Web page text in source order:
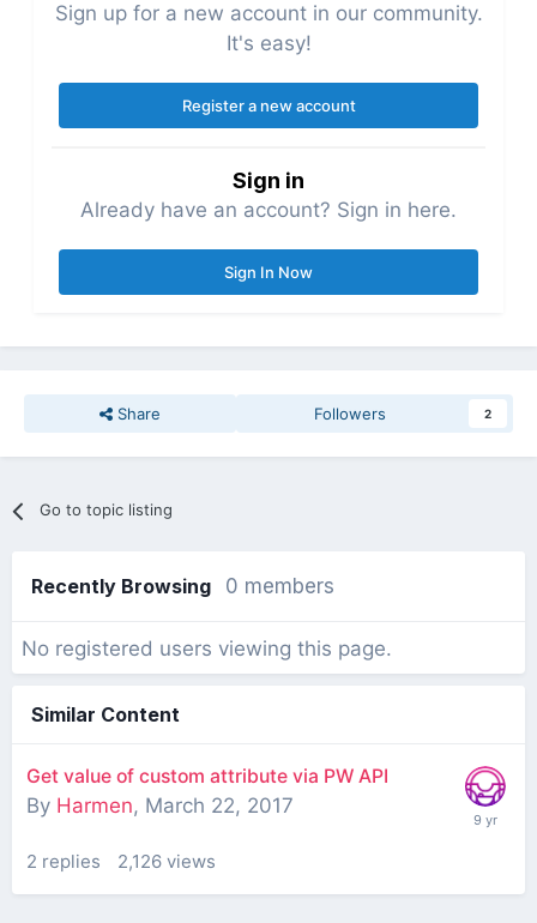
Sign up for a new account in our community.
It's easy!
Register a new account
Sign in
Already have an account? Sign in here.
Sign In Now
Share Followers 2
Go to topic listing
Recently Browsing 0 members
No registered users viewing this page.
Similar Content
Get value of custom attribute via PW API
By Harmen, March 22, 2017
2 replies 2,126 views